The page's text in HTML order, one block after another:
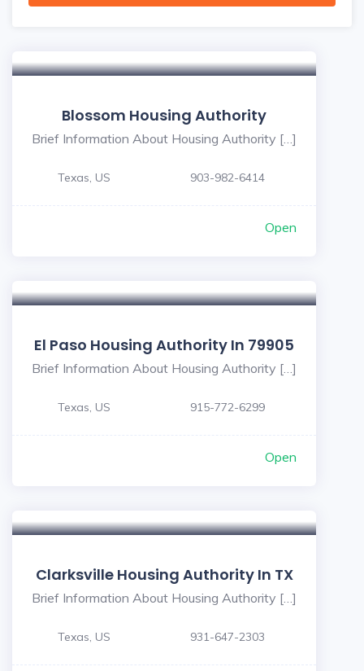
Blossom Housing Authority
Brief Information About Housing Authority […]
Texas, US 903-982-6414
Open
El Paso Housing Authority In 79905
Brief Information About Housing Authority […]
Texas, US 915-772-6299
Open
Clarksville Housing Authority In TX
Brief Information About Housing Authority […]
Texas, US 931-647-2303